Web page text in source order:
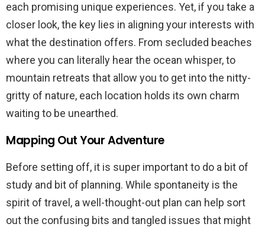
each promising unique experiences. Yet, if you take a
closer look, the key lies in aligning your interests with
what the destination offers. From secluded beaches
where you can literally hear the ocean whisper, to
mountain retreats that allow you to get into the nitty-
gritty of nature, each location holds its own charm
waiting to be unearthed.
Mapping Out Your Adventure
Before setting off, it is super important to do a bit of
study and bit of planning. While spontaneity is the
spirit of travel, a well-thought-out plan can help sort
out the confusing bits and tangled issues that might